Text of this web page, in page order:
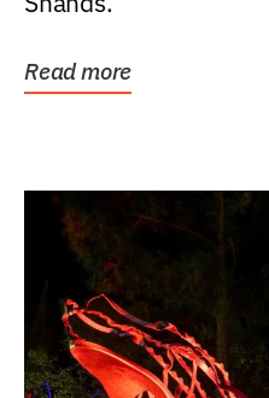
Read more